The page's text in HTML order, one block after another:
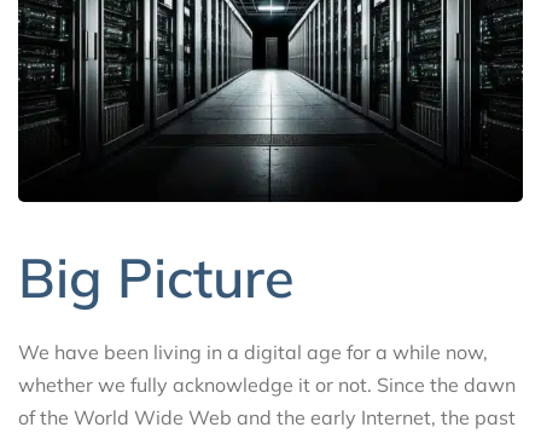
Big Picture
We have been living in a digital age for a while now,
whether we fully acknowledge it or not. Since the dawn
of the World Wide Web and the early Internet, the past